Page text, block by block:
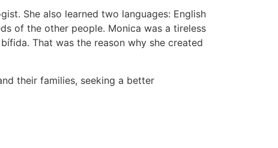
She also learned two languages: English
of the other people. Monica was a tireless
That was the reason why she created
their families, seeking a better